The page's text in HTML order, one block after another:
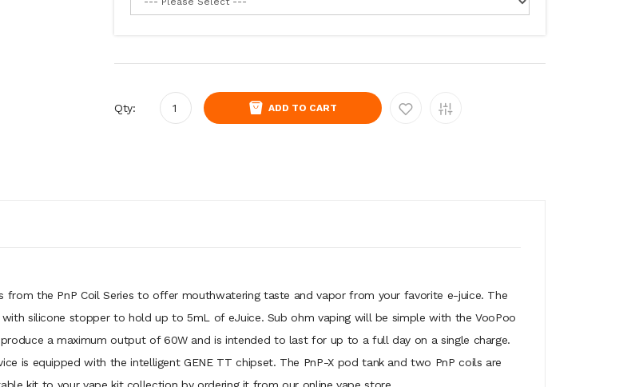
Qty: ADD TO CART
from the PnP Coil Series to offer mouthwatering taste and vapor from your favorite e-juice. The
silicone stopper to hold up to 5mL of eJuice. Sub ohm vaping will be simple with the VooPoo
a maximum output of 60W and is intended to last for up to a full day on a single charge.
is equipped with the intelligent GENE TT chipset. The PnP-X pod tank and two PnP coils are